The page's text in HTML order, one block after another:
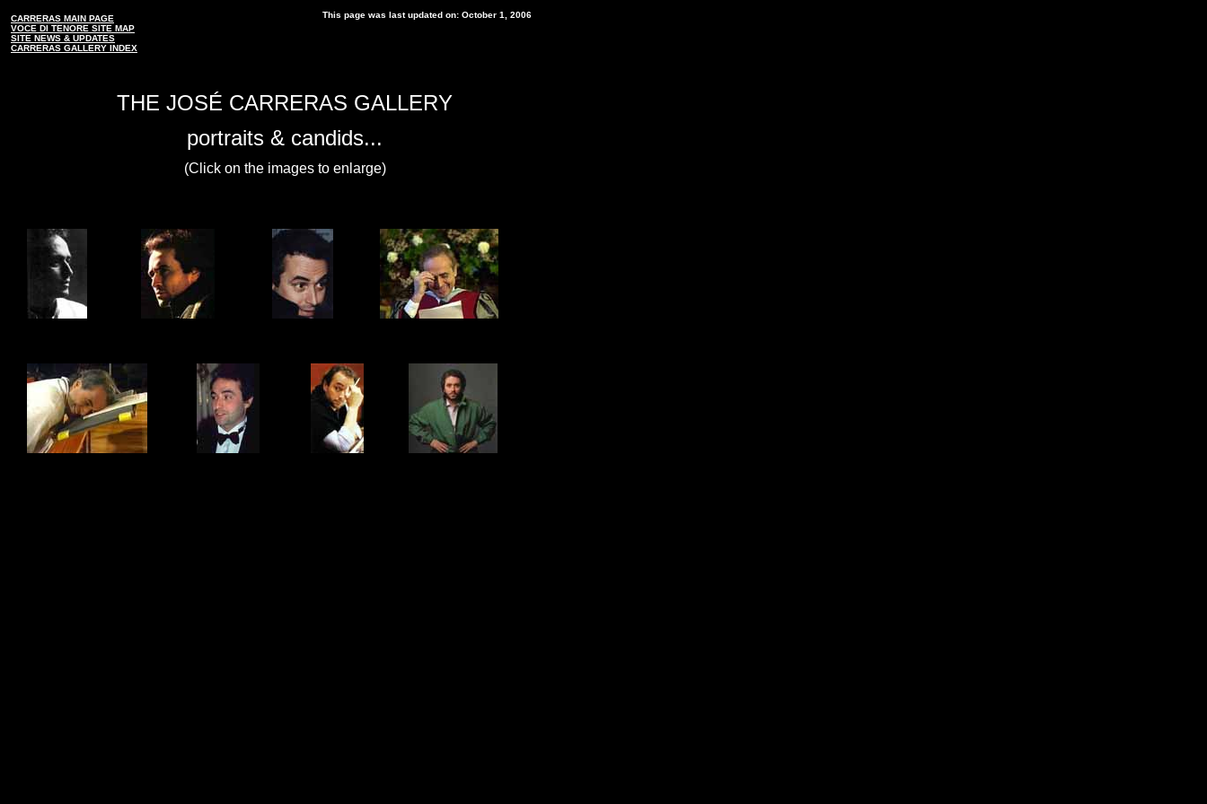
This page was last updated on: October 1, 2006
CARRERAS MAIN PAGE
VOCE DI TENORE SITE MAP
SITE NEWS & UPDATES
CARRERAS GALLERY INDEX
THE JOSÉ CARRERAS GALLERY
portraits & candids...
(Click on the images to enlarge)